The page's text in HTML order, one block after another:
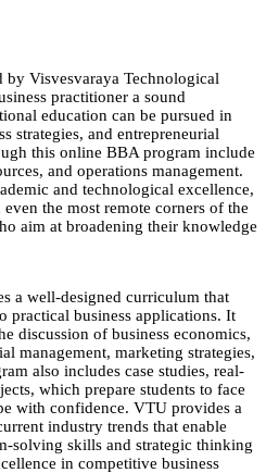
Visvesvaraya Technological
practitioner a sound
education can be pursued in
strategies, and entrepreneurial
this online BBA program include
and operations management.
and technological excellence,
the most remote corners of the
aim at broadening their knowledge
a well-designed curriculum that
practical business applications. It
discussion of business economics,
management, marketing strategies,
also includes case studies, real-
which prepare students to face
with confidence. VTU provides a
industry trends that enable
solving skills and strategic thinking
in competitive business